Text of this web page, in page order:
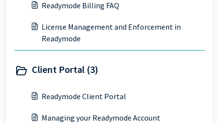
Readymode Billing FAQ
License Management and Enforcement in
Readymode
Client Portal (3)
Readymode Client Portal
Managing your Readymode Account